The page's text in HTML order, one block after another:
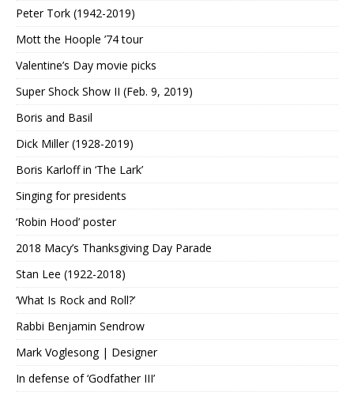
Peter Tork (1942-2019)
Mott the Hoople ’74 tour
Valentine’s Day movie picks
Super Shock Show II (Feb. 9, 2019)
Boris and Basil
Dick Miller (1928-2019)
Boris Karloff in ‘The Lark’
Singing for presidents
‘Robin Hood’ poster
2018 Macy’s Thanksgiving Day Parade
Stan Lee (1922-2018)
‘What Is Rock and Roll?’
Rabbi Benjamin Sendrow
Mark Voglesong | Designer
In defense of ‘Godfather III’